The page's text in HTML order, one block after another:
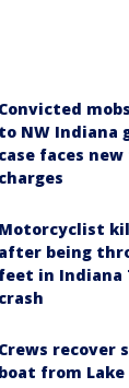
Convicted
to NW Indiana
case faces
charges
Motorcyclist
after being
feet in Indiana
crash
Crews recover
boat from Lake